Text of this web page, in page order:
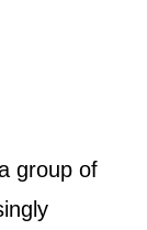
group of